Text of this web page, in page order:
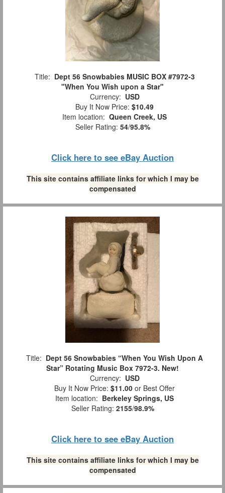
Title: Dept 56 Snowbabies MUSIC BOX #7972-3
"When You Wish upon a Star"
Currency: USD
Buy It Now Price: $10.49
Item location: Queen Creek, US
Seller Rating: 54/95.8%
Click here to see eBay Auction
This site contains affiliate links for which I may be
compensated
Title: Dept 56 Snowbabies “When You Wish Upon A
Star” Rotating Music Box 7972-3. New!
Currency: USD
Buy It Now Price: $11.00 or Best Offer
Item location: Berkeley Springs, US
Seller Rating: 2155/98.9%
Click here to see eBay Auction
This site contains affiliate links for which I may be
compensated